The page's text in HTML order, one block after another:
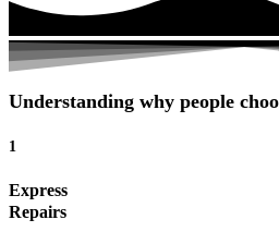
Understanding why people
1
Express
Repairs